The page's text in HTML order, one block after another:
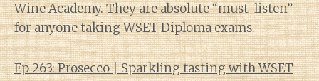
Wine Academy. They are absolute “must-listen”
for anyone taking WSET Diploma exams.
Ep 263: Prosecco | Sparkling tasting with WSET